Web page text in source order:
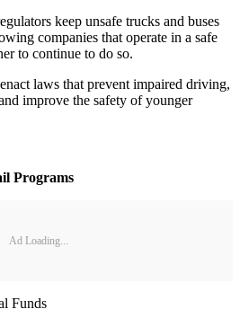
keep unsafe trucks and buses
companies that operate in a safe
to continue to do so.
laws that prevent impaired driving,
improve the safety of younger
Programs
Ad Loading...
Funds